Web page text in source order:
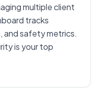
multiple client
tracks
and safety metrics.
is your top